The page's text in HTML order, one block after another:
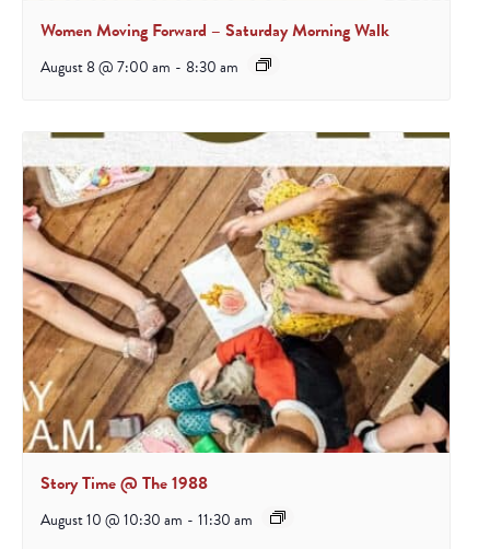
Women Moving Forward – Saturday Morning Walk
August 8 @ 7:00 am - 8:30 am
Story Time @ The 1988
August 10 @ 10:30 am - 11:30 am